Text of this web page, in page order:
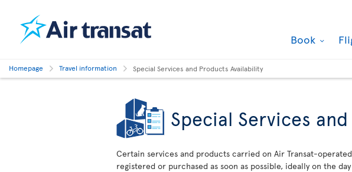
Book
Homepage Travel information Special Services and Products Availability
Special Services
Certain services and products carried on Air Transat-
registered or purchased as soon as possible, ideally on the